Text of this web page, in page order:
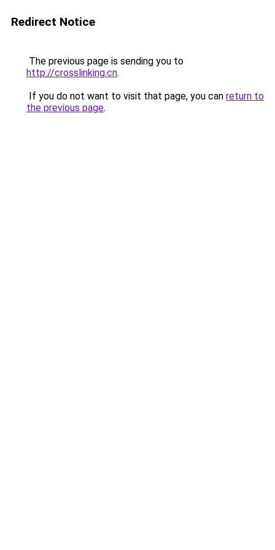
Redirect Notice
The previous page is sending you to
http://crosslinking.cn.
If you do not want to visit that page, you can return to
the previous page.